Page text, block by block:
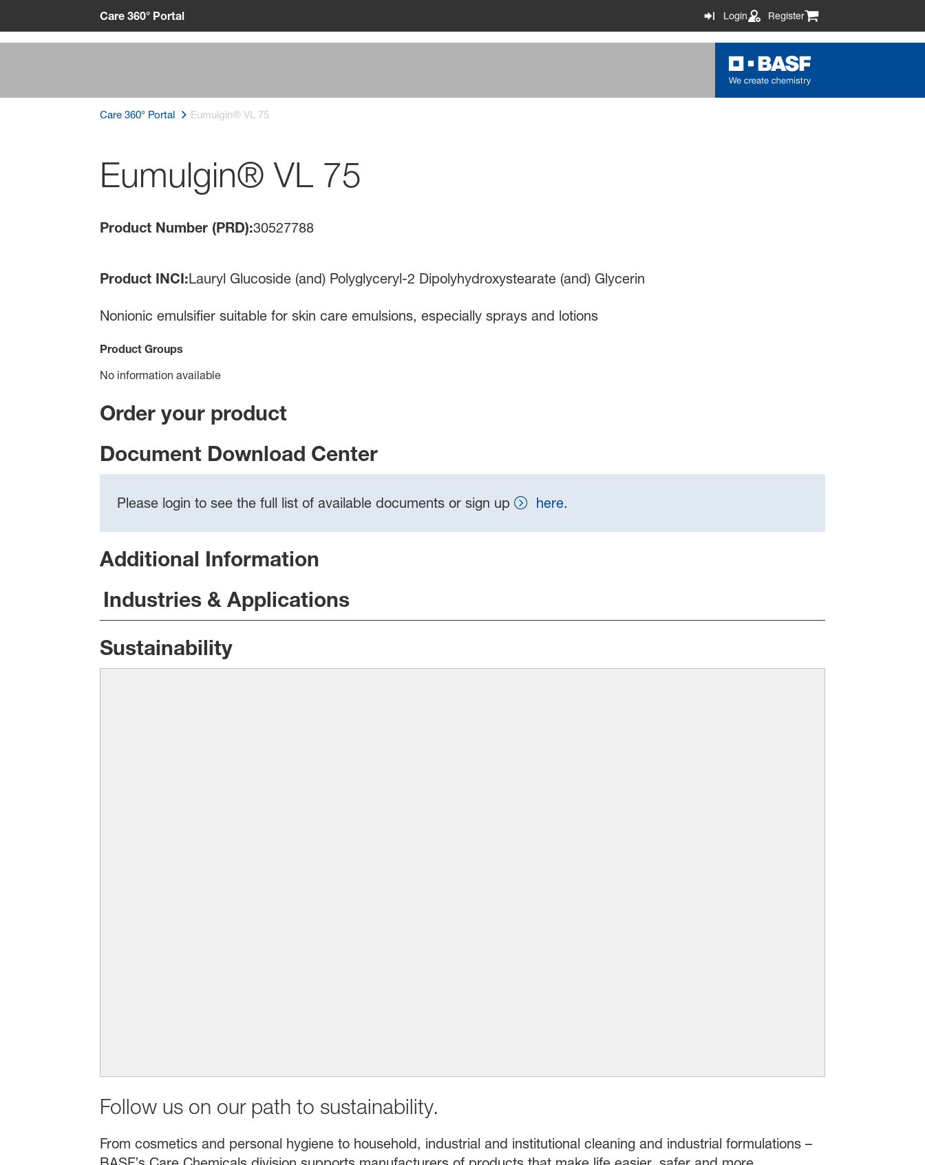
Care 360° Portal Login Register
Care 360° Portal Eumulgin® VL 75
Eumulgin® VL 75
Product Number (PRD):30527788
Product INCI:Lauryl Glucoside (and) Polyglyceryl-2 Dipolyhydroxystearate (and) Glycerin
Nonionic emulsifier suitable for skin care emulsions, especially sprays and lotions
Product Groups
No information available
Order your product
Document Download Center
Please login to see the full list of available documents or sign up here.
Additional Information
Industries & Applications
Sustainability
Follow us on our path to sustainability.
From cosmetics and personal hygiene to household, industrial and institutional cleaning and industrial formulations –